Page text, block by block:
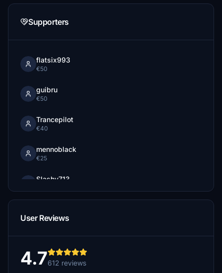
Supporters
flatsix993
€50
guibru
€50
Trancepilot
€40
mennoblack
€25
Slashy713
€20
mikewings
cata33
User Reviews
4.7612 reviews